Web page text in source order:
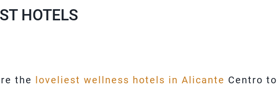
HOTELS
the loveliest wellness hotels in Alicante Centro